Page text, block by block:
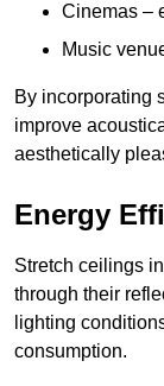
Cinemas –
Music
By incorporating
improve
aesthetically
Energy
Stretch ceilings
through their
lighting
consumption.